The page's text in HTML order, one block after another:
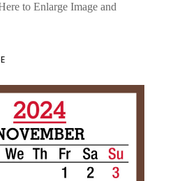
to Enlarge Image and